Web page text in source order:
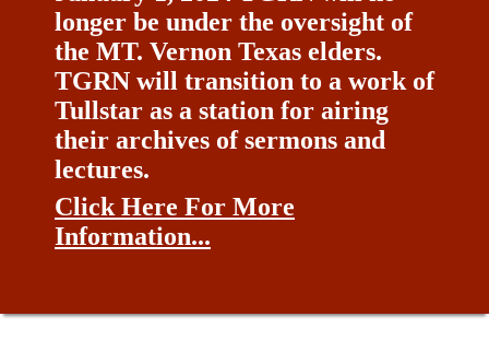
longer be under the oversight of
the MT. Vernon Texas elders.
TGRN will transition to a work of
Tullstar as a station for airing
their archives of sermons and
lectures.
Click Here For More
Information...